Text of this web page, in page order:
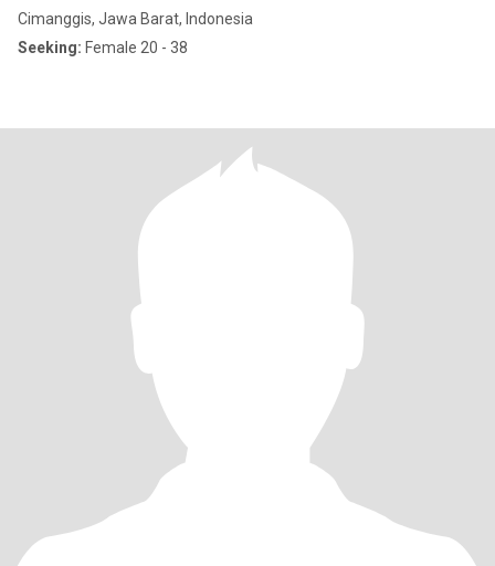
Cimanggis, Jawa Barat, Indonesia
Seeking: Female 20 - 38